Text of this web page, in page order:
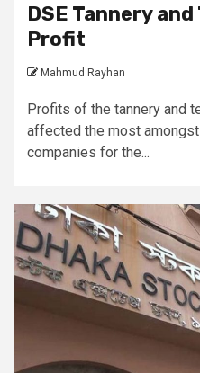
DSE Tannery
Profit
Mahmud Rayhan
Profits of the tannery and
affected the most
companies for the...